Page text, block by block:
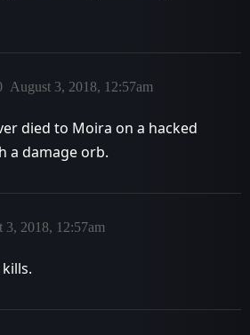
August 3, 2018, 12:57am
died to Moira on a hacked
a damage orb.
3, 2018, 12:57am